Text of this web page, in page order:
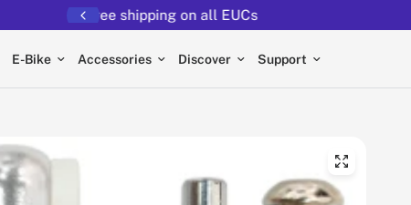
Returns extended to 30 days
E-Bike Accessories Discover Support